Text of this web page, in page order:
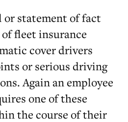
or statement of fact
fleet insurance
cover drivers
or serious driving
Again an employee
one of these
the course of their